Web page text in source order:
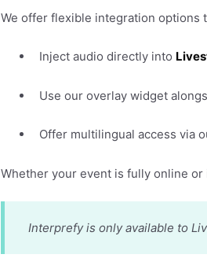
We offer flexible integration options
Inject audio directly into
Use our overlay widget
Offer multilingual access via
Whether your event is fully online
Interprefy is only available to